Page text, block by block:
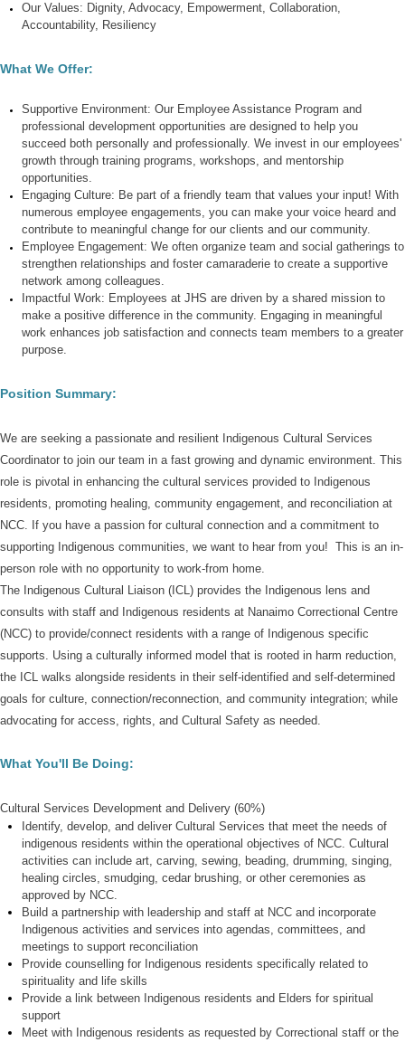
Our Values: Dignity, Advocacy, Empowerment, Collaboration,
Accountability, Resiliency
What We Offer:
Supportive Environment: Our Employee Assistance Program and
professional development opportunities are designed to help you
succeed both personally and professionally. We invest in our employees'
growth through training programs, workshops, and mentorship
opportunities.
Engaging Culture: Be part of a friendly team that values your input! With
numerous employee engagements, you can make your voice heard and
contribute to meaningful change for our clients and our community.
Employee Engagement: We often organize team and social gatherings to
strengthen relationships and foster camaraderie to create a supportive
network among colleagues.
Impactful Work: Employees at JHS are driven by a shared mission to
make a positive difference in the community. Engaging in meaningful
work enhances job satisfaction and connects team members to a greater
purpose.
Position Summary:
We are seeking a passionate and resilient Indigenous Cultural Services
Coordinator to join our team in a fast growing and dynamic environment. This
role is pivotal in enhancing the cultural services provided to Indigenous
residents, promoting healing, community engagement, and reconciliation at
NCC. If you have a passion for cultural connection and a commitment to
supporting Indigenous communities, we want to hear from you! This is an in-
person role with no opportunity to work-from home.
The Indigenous Cultural Liaison (ICL) provides the Indigenous lens and
consults with staff and Indigenous residents at Nanaimo Correctional Centre
(NCC) to provide/connect residents with a range of Indigenous specific
supports. Using a culturally informed model that is rooted in harm reduction,
the ICL walks alongside residents in their self-identified and self-determined
goals for culture, connection/reconnection, and community integration; while
advocating for access, rights, and Cultural Safety as needed.
What You'll Be Doing:
Cultural Services Development and Delivery (60%)
Identify, develop, and deliver Cultural Services that meet the needs of
indigenous residents within the operational objectives of NCC. Cultural
activities can include art, carving, sewing, beading, drumming, singing,
healing circles, smudging, cedar brushing, or other ceremonies as
approved by NCC.
Build a partnership with leadership and staff at NCC and incorporate
Indigenous activities and services into agendas, committees, and
meetings to support reconciliation
Provide counselling for Indigenous residents specifically related to
spirituality and life skills
Provide a link between Indigenous residents and Elders for spiritual
support
Meet with Indigenous residents as requested by Correctional staff or the